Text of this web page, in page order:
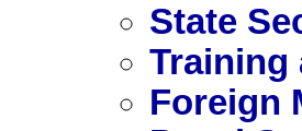
State
Training
Foreign